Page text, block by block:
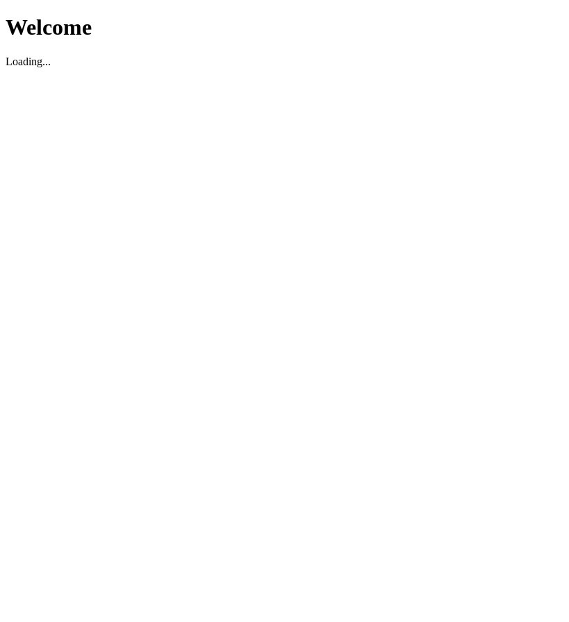
Welcome
Loading...